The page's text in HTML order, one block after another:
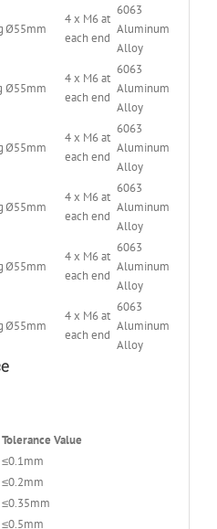
Ø55mm
4 x M6 at
each end
6063
Aluminum
Alloy
Ø55mm
4 x M6 at
each end
6063
Aluminum
Alloy
Ø55mm
4 x M6 at
each end
6063
Aluminum
Alloy
Ø55mm
4 x M6 at
each end
6063
Aluminum
Alloy
Ø55mm
4 x M6 at
each end
6063
Aluminum
Alloy
Ø55mm
4 x M6 at
each end
6063
Aluminum
Alloy
Tolerance Value
≤0.1mm
≤0.2mm
≤0.35mm
≤0.5mm